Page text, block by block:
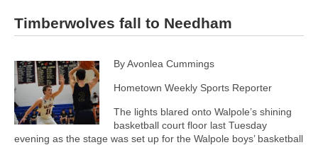
Timberwolves fall to Needham
By Avonlea Cummings
Hometown Weekly Sports Reporter
The lights blared onto Walpole’s shining
basketball court floor last Tuesday
evening as the stage was set up for the Walpole boys’ basketball